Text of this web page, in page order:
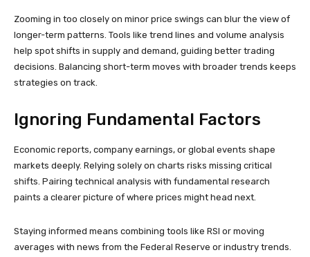
Zooming in too closely on minor price swings can blur the view of
longer-term patterns. Tools like trend lines and volume analysis
help spot shifts in supply and demand, guiding better trading
decisions. Balancing short-term moves with broader trends keeps
strategies on track.
Ignoring Fundamental Factors
Economic reports, company earnings, or global events shape
markets deeply. Relying solely on charts risks missing critical
shifts. Pairing technical analysis with fundamental research
paints a clearer picture of where prices might head next.
Staying informed means combining tools like RSI or moving
averages with news from the Federal Reserve or industry trends.